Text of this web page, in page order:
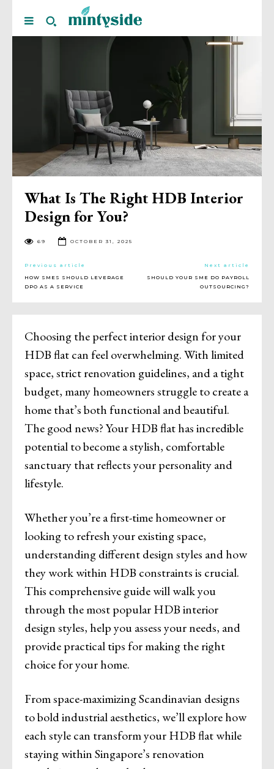
Choosing the perfect interior design for your
HDB flat can feel overwhelming. With limited
space, strict renovation guidelines, and a tight
budget, many homeowners struggle to create a
home that’s both functional and beautiful.
The good news? Your HDB flat has incredible
potential to become a stylish, comfortable
sanctuary that reflects your personality and
lifestyle.
Whether you’re a first-time homeowner or
looking to refresh your existing space,
understanding different design styles and how
they work within HDB constraints is crucial.
This comprehensive guide will walk you
through the most popular HDB interior
design styles, help you assess your needs, and
provide practical tips for making the right
choice for your home.
From space-maximizing Scandinavian designs
to bold industrial aesthetics, we’ll explore how
each style can transform your HDB flat while
staying within Singapore’s renovation
What Is The Right HDB Interior
Design for You?
69 OCTOBER 31, 2025
Previous article
HOW SMES SHOULD LEVERAGE
DPO AS A SERVICE
Next article
SHOULD YOUR SME DO PAYROLL
OUTSOURCING?